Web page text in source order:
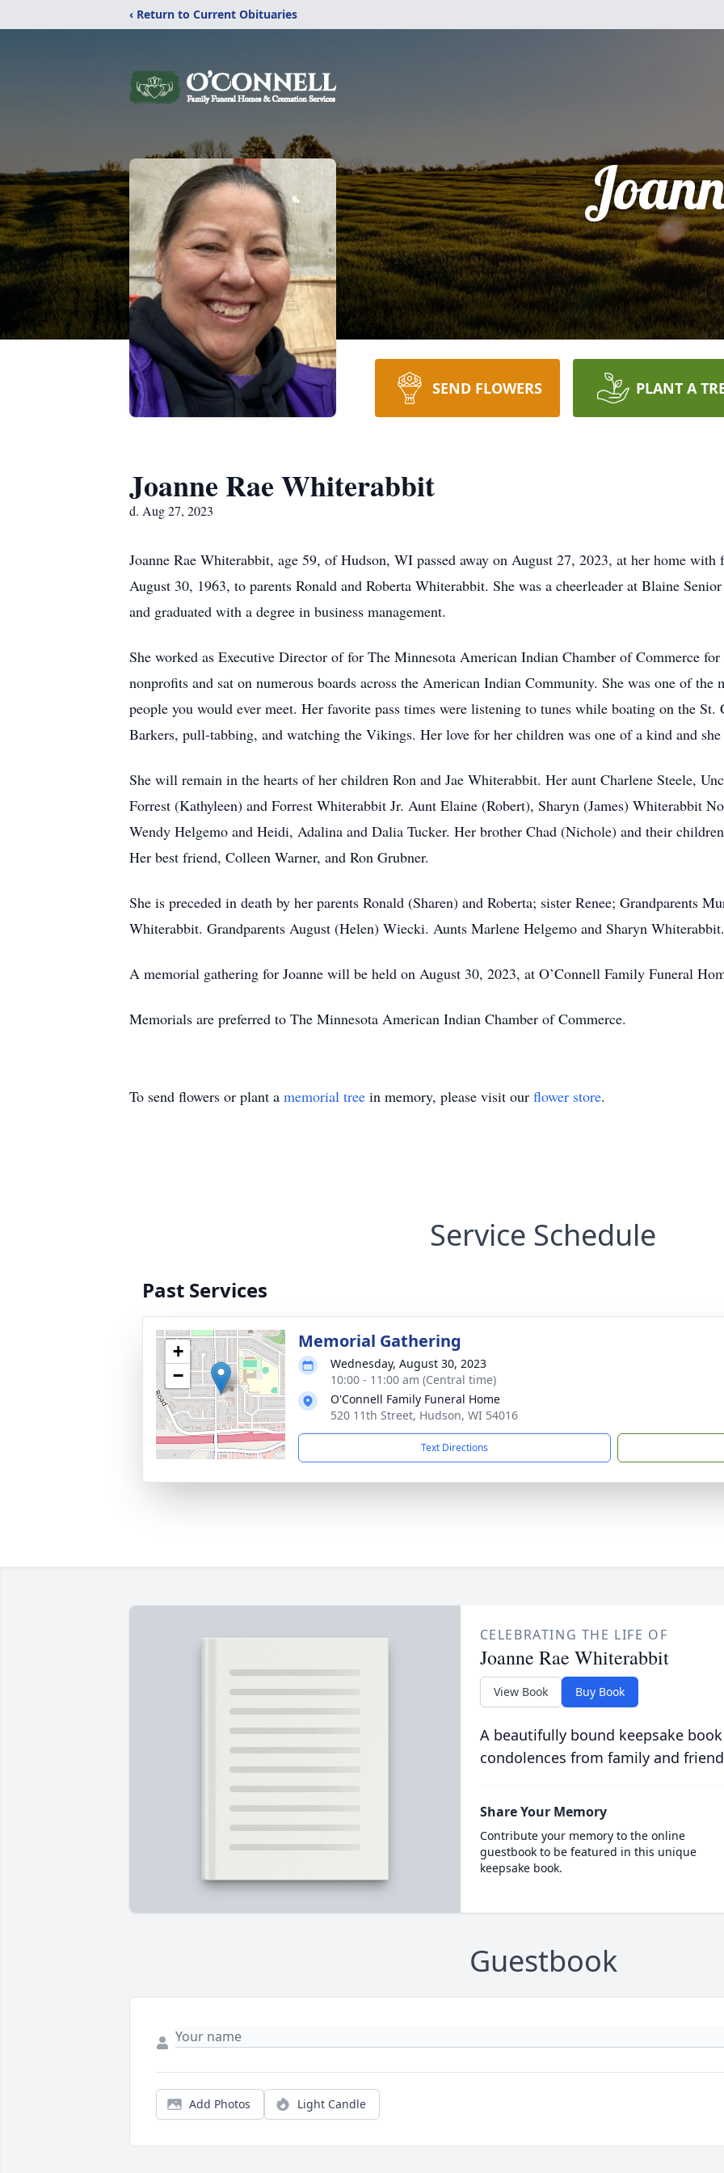
‹ Return to Current Obituaries
SEND FLOWERS PLANT A
Joanne Rae Whiterabbit
d. Aug 27, 2023
Joanne Rae Whiterabbit, age 59, of Hudson, WI passed away on August 27, 2023, at her home
August 30, 1963, to parents Ronald and Roberta Whiterabbit. She was a cheerleader at Blaine
and graduated with a degree in business management.
She worked as Executive Director of for The Minnesota American Indian Chamber of Commerce
nonprofits and sat on numerous boards across the American Indian Community. She was one of the
people you would ever meet. Her favorite pass times were listening to tunes while boating on the
Barkers, pull-tabbing, and watching the Vikings. Her love for her children was one of a kind and
She will remain in the hearts of her children Ron and Jae Whiterabbit. Her aunt Charlene Steele,
Forrest (Kathyleen) and Forrest Whiterabbit Jr. Aunt Elaine (Robert), Sharyn (James) Whiterabbit
Wendy Helgemo and Heidi, Adalina and Dalia Tucker. Her brother Chad (Nichole) and their
Her best friend, Colleen Warner, and Ron Grubner.
She is preceded in death by her parents Ronald (Sharen) and Roberta; sister Renee; Grandparents
Whiterabbit. Grandparents August (Helen) Wiecki. Aunts Marlene Helgemo and Sharyn Whiterabbit.
A memorial gathering for Joanne will be held on August 30, 2023, at O’Connell Family Funeral
Memorials are preferred to The Minnesota American Indian Chamber of Commerce.
To send flowers or plant a memorial tree in memory, please visit our flower store.
Service Schedule
Past Services
+
−
Memorial Gathering
Wednesday, August 30, 2023
10:00 - 11:00 am (Central time)
O'Connell Family Funeral Home
520 11th Street, Hudson, WI 54016
Text Directions
CELEBRATING THE LIFE OF
Joanne Rae Whiterabbit
View Book Buy Book
A beautifully bound keepsake
condolences from family and
Share Your Memory
Contribute your memory to the online
guestbook to be featured in this unique
keepsake book.
Guestbook
Add Photos Light Candle